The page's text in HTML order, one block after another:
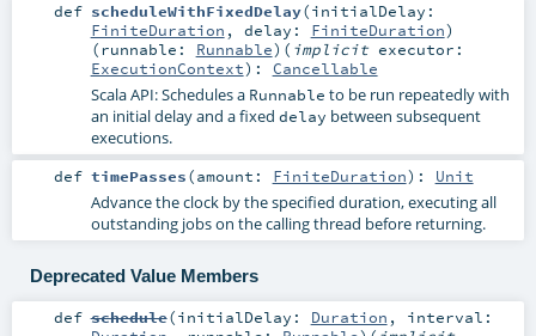
def scheduleWithFixedDelay(initialDelay:
FiniteDuration , delay: FiniteDuration)
(runnable: Runnable) ( implicit executor:
ExecutionContext) : Cancellable
Scala API: Schedules a Runnable to be run repeatedly with
an initial delay and a fixed delay between subsequent
executions.
def timePasses(amount: FiniteDuration) : Unit
Advance the clock by the specified duration, executing all
outstanding jobs on the calling thread before returning.
Deprecated Value Members
def schedule(initialDelay: Duration , interval: